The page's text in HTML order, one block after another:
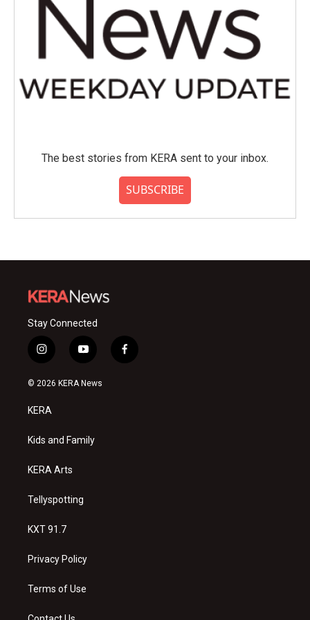
The best stories from KERA sent to your inbox.
SUBSCRIBE
Stay Connected
i
n
s
a
g
a
y
o
u
f
a
© 2026 KERA News
KERA
Kids and Family
KERA Arts
Tellyspotting
KXT 91.7
Privacy Policy
Terms of Use